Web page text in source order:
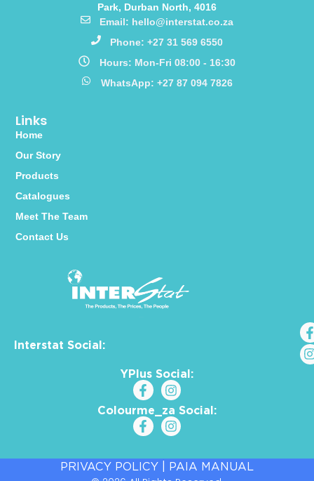
Interstat Social:
YPlus Social:
Colourme_za Social:
Links
Home
Our Story
Products
Catalogues
Meet The Team
Contact Us
Park, Durban North, 4016
Email: hello@interstat.co.za
Phone: +27 31 569 6550
Hours: Mon-Fri 08:00 - 16:30
WhatsApp: +27 87 094 7826
PRIVACY POLICY PAIA MANUAL